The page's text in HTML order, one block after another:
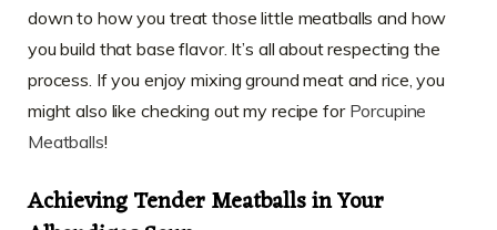
down to how you treat those little meatballs and how
you build that base flavor. It’s all about respecting the
process. If you enjoy mixing ground meat and rice, you
might also like checking out my recipe for Porcupine
Meatballs!
Achieving Tender Meatballs in Your